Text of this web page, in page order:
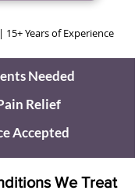
15+ Years of Experience
Needed
Relief
Accepted
We Treat